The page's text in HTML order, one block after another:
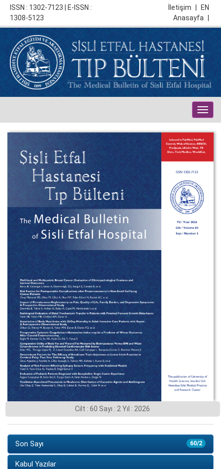
ISSN : 1302-7123 | E-ISSN :
1308-5123
EN
İletişim
Anasayfa
Cilt : 60 Sayı : 2 Yıl : 2026
60/2
Son Sayı
Kabul Yazılar